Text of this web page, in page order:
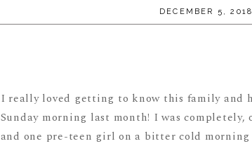
DECEMBER 5, 2018
I really loved getting to know this family
Sunday morning last month! I was
and one pre-teen girl on a bitter cold